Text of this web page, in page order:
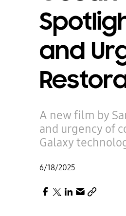
and
A new film by
and urgency of
Galaxy
6/18/2025